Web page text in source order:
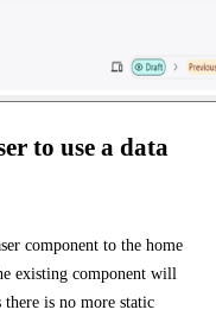
to use a data
component to the home
existing component will
there is no more static